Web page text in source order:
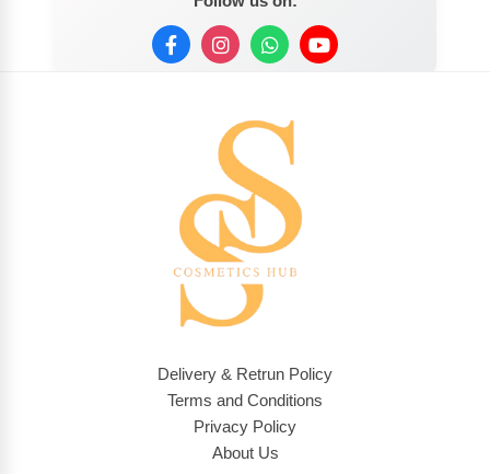
Delivery & Retrun Policy
Terms and Conditions
Privacy Policy
About Us